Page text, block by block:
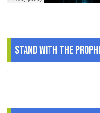
Stand With The
.